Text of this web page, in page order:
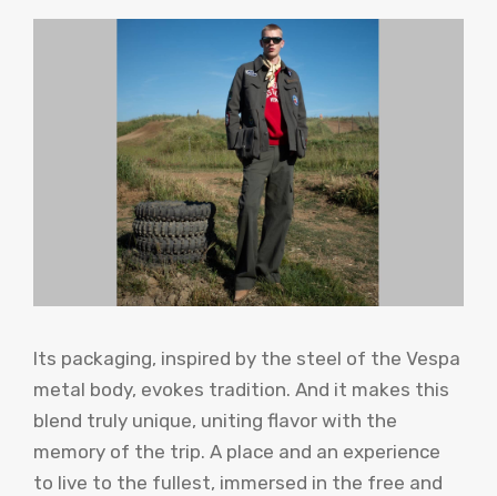
Its packaging, inspired by the steel of the Vespa
metal body, evokes tradition. And it makes this
blend truly unique, uniting flavor with the
memory of the trip. A place and an experience
to live to the fullest, immersed in the free and